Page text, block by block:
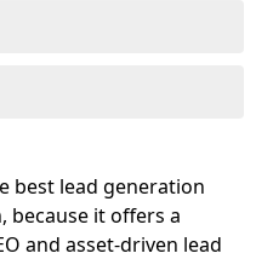
best lead generation
because it offers a
and asset-driven lead